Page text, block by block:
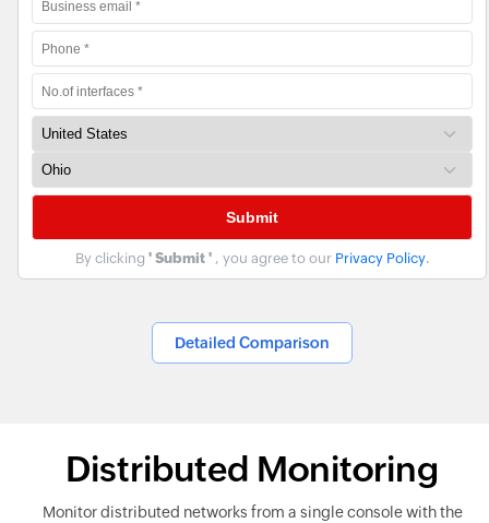
By clicking ' Submit ' , you agree to our Privacy Policy.
Detailed Comparison
Distributed Monitoring
Monitor distributed networks from a single console with the